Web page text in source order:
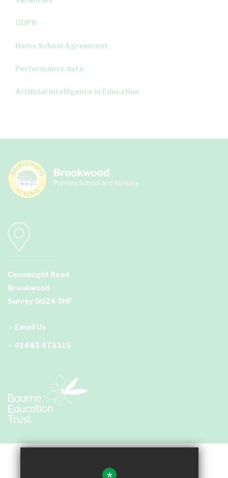
GDPR
Home School Agreement
Performance data
Artificial Intelligence in Education
Connaught Road
Brookwood
Surrey GU24 0HF
Email Us
01483 473315